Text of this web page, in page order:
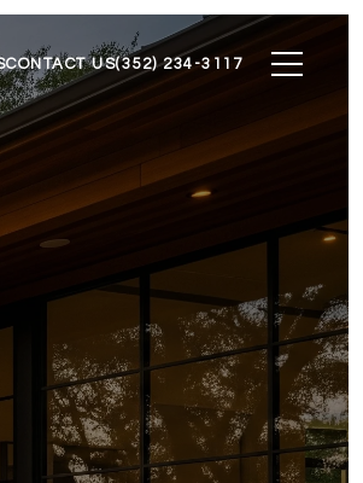
CONTACT US(352) 234-3117